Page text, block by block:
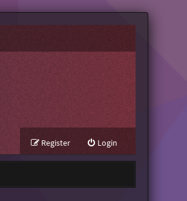
Login
Register